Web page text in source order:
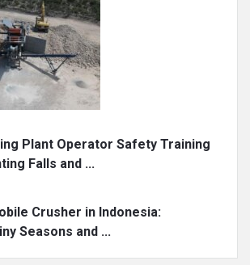
Plant Operator Safety Training
Falls and ...
Crusher in Indonesia:
Seasons and ...